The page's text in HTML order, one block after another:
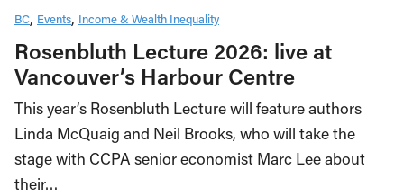
BC Events Income & Wealth Inequality
Rosenbluth Lecture 2026: live at
Vancouver’s Harbour Centre
This year’s Rosenbluth Lecture will feature authors
Linda McQuaig and Neil Brooks, who will take the
stage with CCPA senior economist Marc Lee about
their…